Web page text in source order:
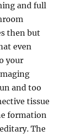
and full
then but
even
your
and too
tissue
formation
The